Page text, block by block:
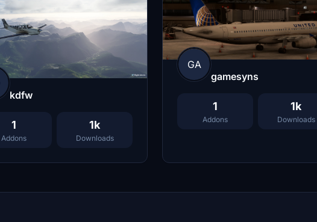
kdfw
1
Addons
1k
Downloads
GA
gamesyns
1
Addons
1k
Downloads